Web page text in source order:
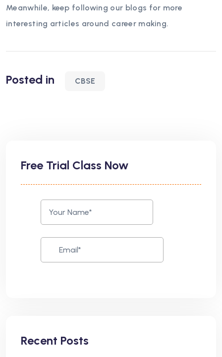
Meanwhile, keep following our blogs for more
interesting articles around career making.
Posted in CBSE
Free Trial Class Now
Recent Posts